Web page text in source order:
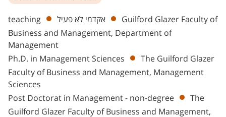
Departments
teaching אקדמי לא פעיל
Guilford Glazer Faculty of
Business and Management, Department of
Management
Ph.D. in Management Sciences
The Guilford Glazer
Faculty of Business and Management, Management
Sciences
Post Doctorat in Management - non-degree
The
Guilford Glazer Faculty of Business and Management,